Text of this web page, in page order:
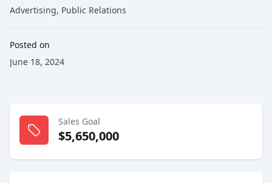
Advertising, Public Relations
Posted on
June 18, 2024
Sales Goal
$5,650,000